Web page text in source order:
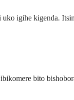
igihe kigenda.
bito